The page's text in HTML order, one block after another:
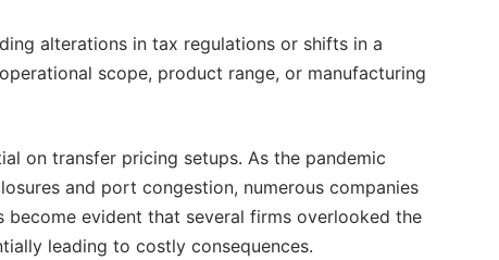
alterations in tax regulations or shifts in a
scope, product range, or manufacturing
on transfer pricing setups. As the pandemic
and port congestion, numerous companies
evident that several firms overlooked the
leading to costly consequences.